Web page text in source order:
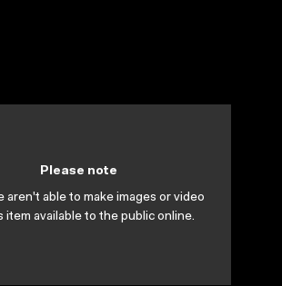
Please note
aren't able to make images or video
item available to the public online.